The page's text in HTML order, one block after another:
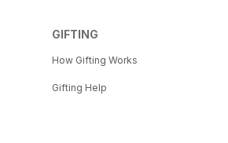
GIFTING
How Gifting Works
Gifting Help